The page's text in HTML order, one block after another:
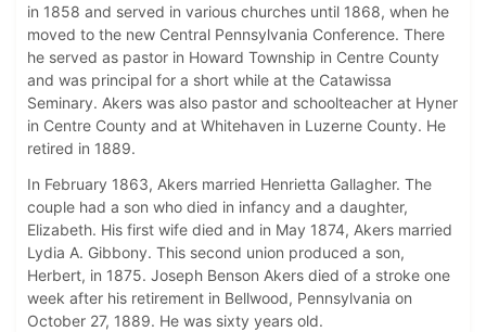
in 1858 and served in various churches until 1868, when he
moved to the new Central Pennsylvania Conference. There
he served as pastor in Howard Township in Centre County
and was principal for a short while at the Catawissa
Seminary. Akers was also pastor and schoolteacher at Hyner
in Centre County and at Whitehaven in Luzerne County. He
retired in 1889.
In February 1863, Akers married Henrietta Gallagher. The
couple had a son who died in infancy and a daughter,
Elizabeth. His first wife died and in May 1874, Akers married
Lydia A. Gibbony. This second union produced a son,
Herbert, in 1875. Joseph Benson Akers died of a stroke one
week after his retirement in Bellwood, Pennsylvania on
October 27, 1889. He was sixty years old.